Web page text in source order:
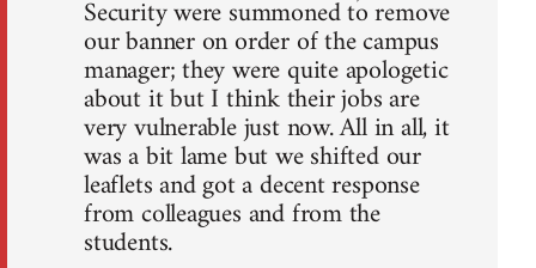
Security were summoned to remove
our banner on order of the campus
manager; they were quite apologetic
about it but I think their jobs are
very vulnerable just now. All in all, it
was a bit lame but we shifted our
leaflets and got a decent response
from colleagues and from the
students.